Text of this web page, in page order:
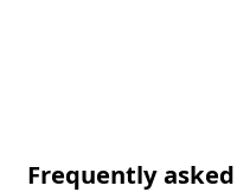
Frequently